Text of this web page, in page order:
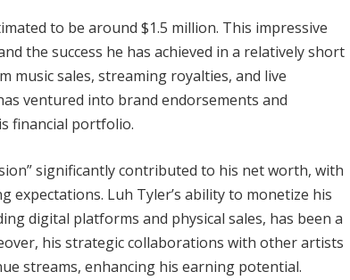
to be around $1.5 million. This impressive
the success he has achieved in a relatively short
music sales, streaming royalties, and live
ventured into brand endorsements and
financial portfolio.
significantly contributed to his net worth, with
expectations. Luh Tyler’s ability to monetize his
digital platforms and physical sales, has been a
his strategic collaborations with other artists
streams, enhancing his earning potential.